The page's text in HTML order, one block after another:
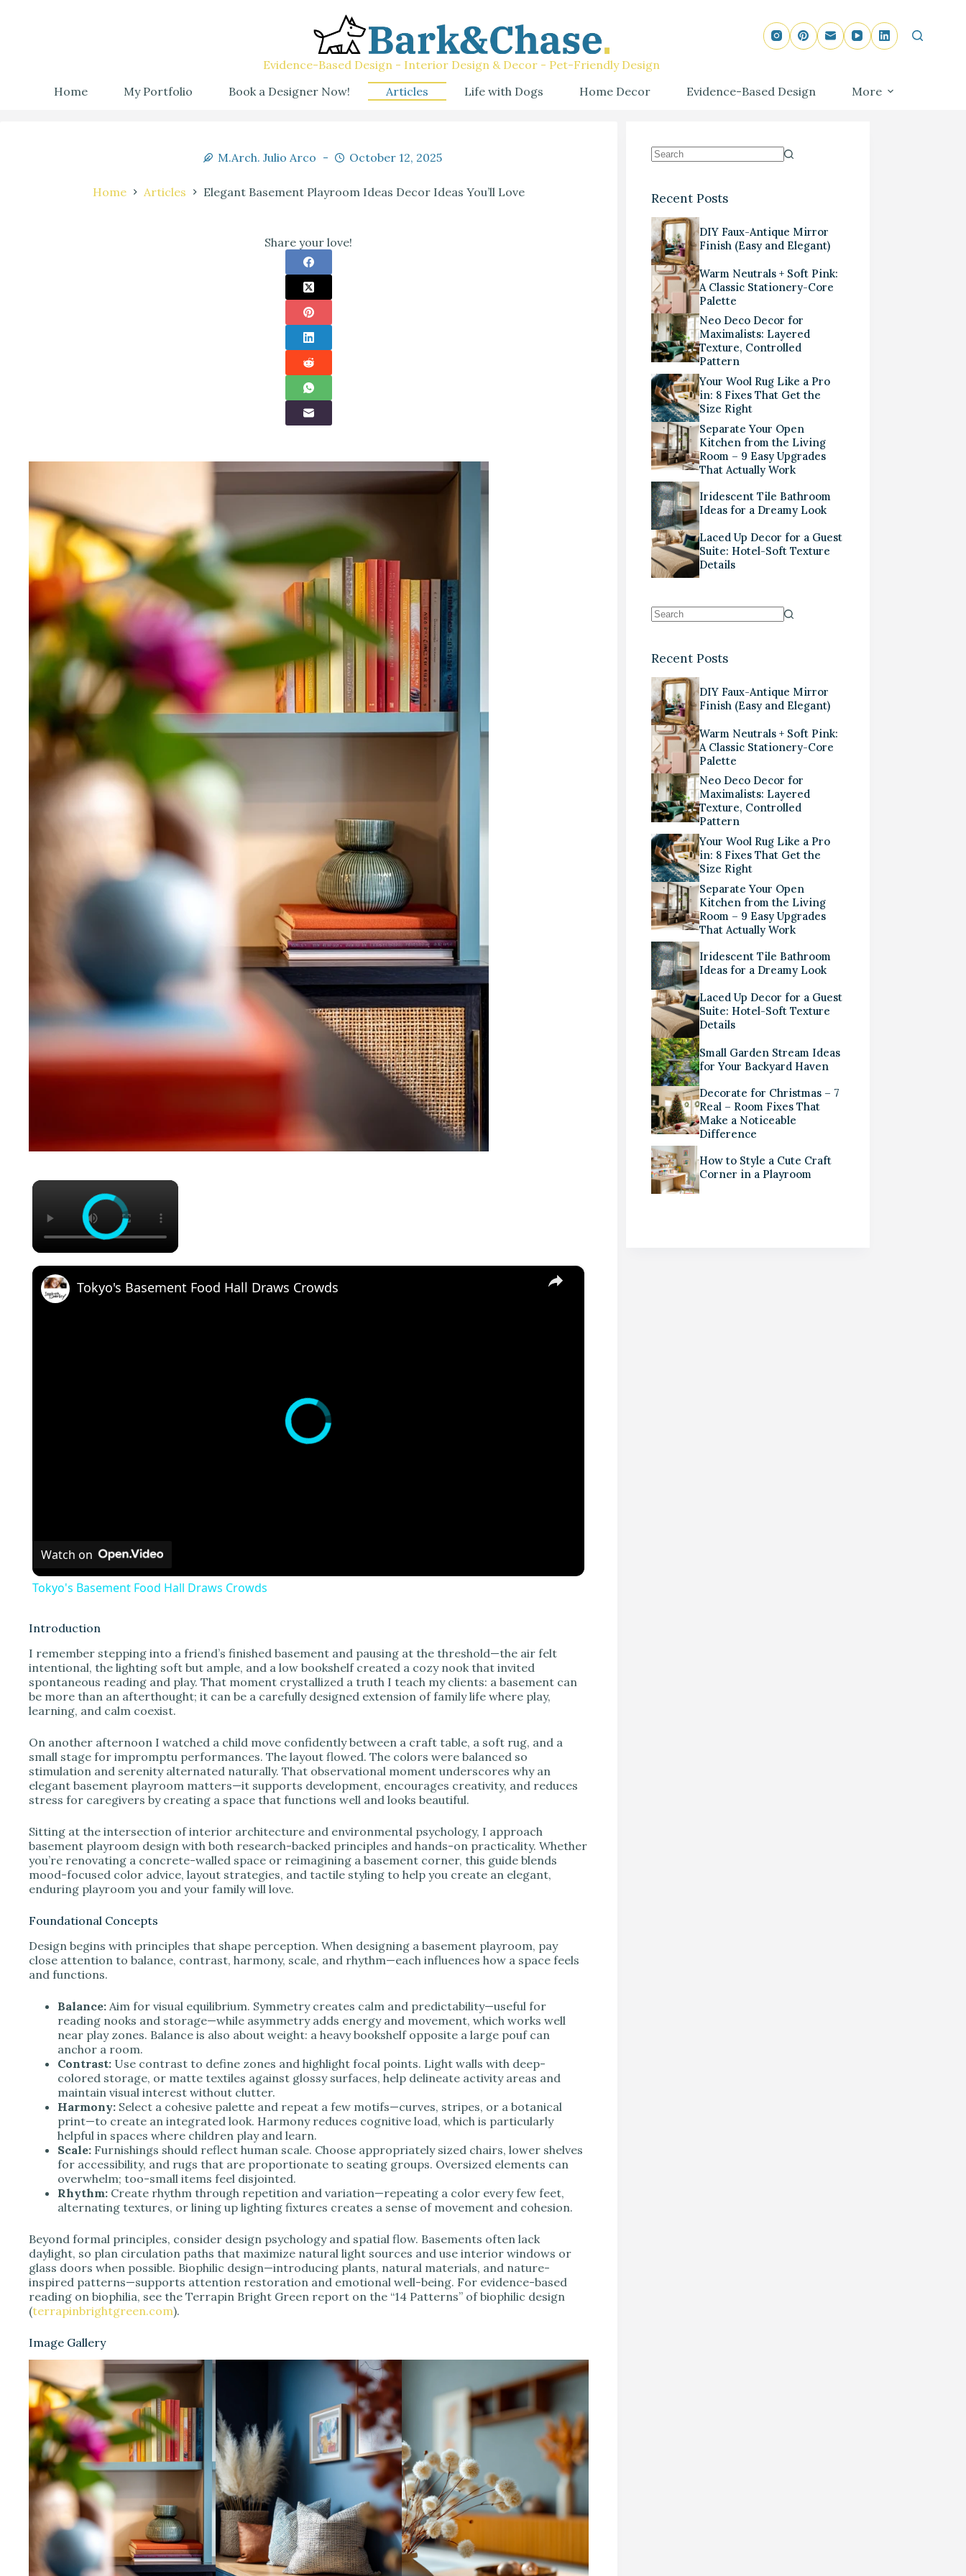
Evidence-Based Design - Interior Design & Decor - Pet-Friendly Design
Home
My Portfolio Book a Designer Now! Articles Life with Dogs Home Decor Evidence-Based Design More
M.Arch. Julio Arco October 12, 2025
Home Articles Elegant Basement Playroom Ideas Decor Ideas You’ll Love
Share your love!
×
×
Tokyo's Basement Food Hall Draws Crowds
Watch on
Tokyo's Basement Food Hall Draws Crowds
Introduction
I remember stepping into a friend’s finished basement and pausing at the threshold—the air felt
intentional, the lighting soft but ample, and a low bookshelf created a cozy nook that invited
spontaneous reading and play. That moment crystallized a truth I teach my clients: a basement can
be more than an afterthought; it can be a carefully designed extension of family life where play,
learning, and calm coexist.
On another afternoon I watched a child move confidently between a craft table, a soft rug, and a
small stage for impromptu performances. The layout flowed. The colors were balanced so
stimulation and serenity alternated naturally. That observational moment underscores why an
elegant basement playroom matters—it supports development, encourages creativity, and reduces
stress for caregivers by creating a space that functions well and looks beautiful.
Sitting at the intersection of interior architecture and environmental psychology, I approach
basement playroom design with both research-backed principles and hands-on practicality. Whether
you’re renovating a concrete-walled space or reimagining a basement corner, this guide blends
mood-focused color advice, layout strategies, and tactile styling to help you create an elegant,
enduring playroom you and your family will love.
Foundational Concepts
Design begins with principles that shape perception. When designing a basement playroom, pay
close attention to balance, contrast, harmony, scale, and rhythm—each influences how a space feels
and functions.
Balance: Aim for visual equilibrium. Symmetry creates calm and predictability—useful for
reading nooks and storage—while asymmetry adds energy and movement, which works well
near play zones. Balance is also about weight: a heavy bookshelf opposite a large pouf can
anchor a room.
Contrast: Use contrast to define zones and highlight focal points. Light walls with deep-
colored storage, or matte textiles against glossy surfaces, help delineate activity areas and
maintain visual interest without clutter.
Harmony: Select a cohesive palette and repeat a few motifs—curves, stripes, or a botanical
print—to create an integrated look. Harmony reduces cognitive load, which is particularly
helpful in spaces where children play and learn.
Scale: Furnishings should reflect human scale. Choose appropriately sized chairs, lower shelves
for accessibility, and rugs that are proportionate to seating groups. Oversized elements can
overwhelm; too-small items feel disjointed.
Rhythm: Create rhythm through repetition and variation—repeating a color every few feet,
alternating textures, or lining up lighting fixtures creates a sense of movement and cohesion.
Beyond formal principles, consider design psychology and spatial flow. Basements often lack
daylight, so plan circulation paths that maximize natural light sources and use interior windows or
glass doors when possible. Biophilic design—introducing plants, natural materials, and nature-
inspired patterns—supports attention restoration and emotional well-being. For evidence-based
reading on biophilia, see the Terrapin Bright Green report on the “14 Patterns” of biophilic design
(terrapinbrightgreen.com).
Image Gallery
Recent Posts
DIY Faux-Antique Mirror
Finish (Easy and Elegant)
Warm Neutrals + Soft Pink:
A Classic Stationery-Core
Palette
Neo Deco Decor for
Maximalists: Layered
Texture, Controlled
Pattern
Your Wool Rug Like a Pro
in: 8 Fixes That Get the
Size Right
Separate Your Open
Kitchen from the Living
Room – 9 Easy Upgrades
That Actually Work
Iridescent Tile Bathroom
Ideas for a Dreamy Look
Laced Up Decor for a Guest
Suite: Hotel-Soft Texture
Details
Recent Posts
DIY Faux-Antique Mirror
Finish (Easy and Elegant)
Warm Neutrals + Soft Pink:
A Classic Stationery-Core
Palette
Neo Deco Decor for
Maximalists: Layered
Texture, Controlled
Pattern
Your Wool Rug Like a Pro
in: 8 Fixes That Get the
Size Right
Separate Your Open
Kitchen from the Living
Room – 9 Easy Upgrades
That Actually Work
Iridescent Tile Bathroom
Ideas for a Dreamy Look
Laced Up Decor for a Guest
Suite: Hotel-Soft Texture
Details
Small Garden Stream Ideas
for Your Backyard Haven
Decorate for Christmas – 7
Real – Room Fixes That
Make a Noticeable
Difference
How to Style a Cute Craft
Corner in a Playroom